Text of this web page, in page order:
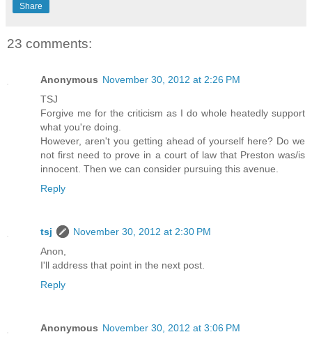
Share
23 comments:
Anonymous November 30, 2012 at 2:26 PM
TSJ
Forgive me for the criticism as I do whole heatedly support
what you're doing.
However, aren't you getting ahead of yourself here? Do we
not first need to prove in a court of law that Preston was/is
innocent. Then we can consider pursuing this avenue.
Reply
tsj
November 30, 2012 at 2:30 PM
Anon,
I'll address that point in the next post.
Reply
Anonymous November 30, 2012 at 3:06 PM